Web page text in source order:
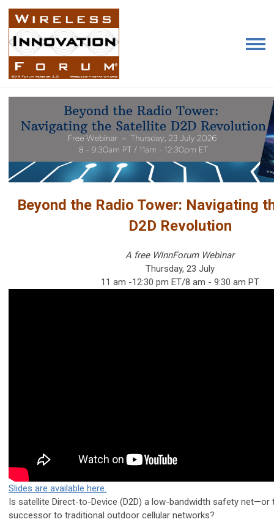
Beyond the Radio Tower: Navigating
D2D Revolution
A free WInnForum Webinar
Thursday, 23 July
11 am -12:30 pm ET/8 am - 9:30 am PT
Slides are available here.
Is satellite Direct-to-Device (D2D) a low-bandwidth safety net—or
successor to traditional outdoor cellular networks?